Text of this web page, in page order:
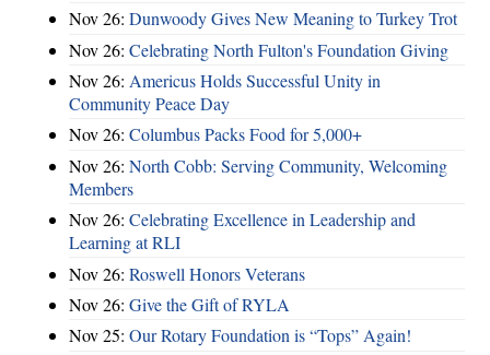
Nov 26: Dunwoody Gives New Meaning to Turkey Trot
Nov 26: Celebrating North Fulton's Foundation Giving
Nov 26: Americus Holds Successful Unity in
Community Peace Day
Nov 26: Columbus Packs Food for 5,000+
Nov 26: North Cobb: Serving Community, Welcoming
Members
Nov 26: Celebrating Excellence in Leadership and
Learning at RLI
Nov 26: Roswell Honors Veterans
Nov 26: Give the Gift of RYLA
Nov 25: Our Rotary Foundation is “Tops” Again!